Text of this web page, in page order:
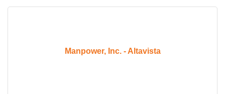
Manpower, Inc. - Altavista